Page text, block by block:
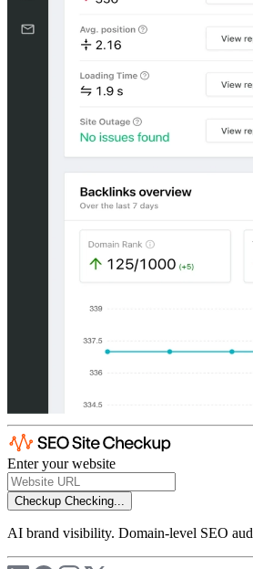
Enter your website
Checkup Checking...
AI brand visibility. Domain-level SEO